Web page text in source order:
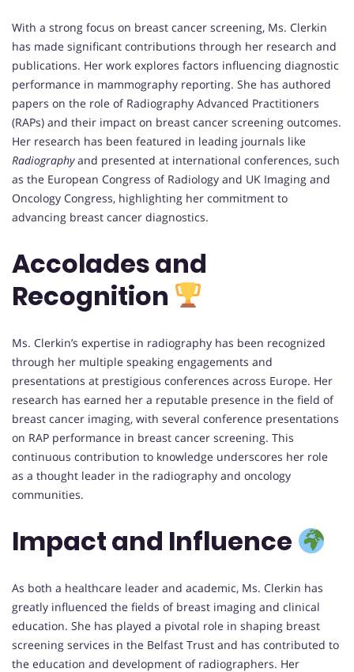
With a strong focus on breast cancer screening, Ms. Clerkin
has made significant contributions through her research and
publications. Her work explores factors influencing diagnostic
performance in mammography reporting. She has authored
papers on the role of Radiography Advanced Practitioners
(RAPs) and their impact on breast cancer screening outcomes.
Her research has been featured in leading journals like
Radiographyand presented at international conferences, such
as the European Congress of Radiology and UK Imaging and
Oncology Congress, highlighting her commitment to
advancing breast cancer diagnostics.
Accolades and
Recognition
Ms. Clerkin’s expertise in radiography has been recognized
through her multiple speaking engagements and
presentations at prestigious conferences across Europe. Her
research has earned her a reputable presence in the field of
breast cancer imaging, with several conference presentations
on RAP performance in breast cancer screening. This
continuous contribution to knowledge underscores her role
as a thought leader in the radiography and oncology
communities.
Impact and Influence
As both a healthcare leader and academic, Ms. Clerkin has
greatly influenced the fields of breast imaging and clinical
education. She has played a pivotal role in shaping breast
screening services in the Belfast Trust and has contributed to
the education and development of radiographers. Her